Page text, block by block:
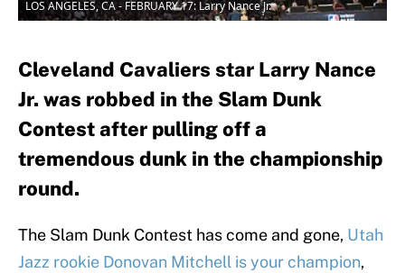
LOS ANGELES, CA - FEBRUARY 17: Larry Nance Jr.
Cleveland Cavaliers star Larry Nance
Jr. was robbed in the Slam Dunk
Contest after pulling off a
tremendous dunk in the championship
round.
The Slam Dunk Contest has come and gone, Utah
Jazz rookie Donovan Mitchell is your champion,